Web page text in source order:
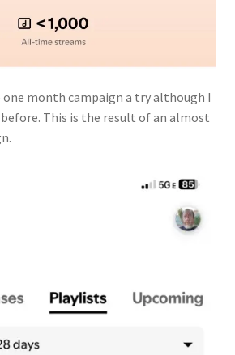
one month campaign a try although I
before. This is the result of an almost